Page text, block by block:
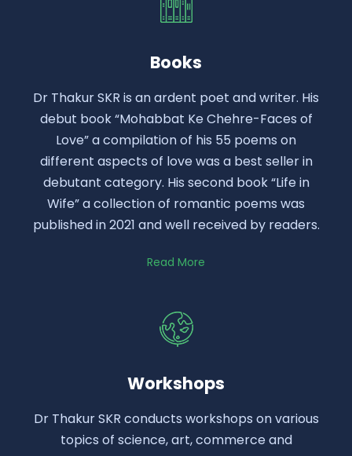
Books
Dr Thakur SKR is an ardent poet and writer. His
debut book “Mohabbat Ke Chehre-Faces of
Love” a compilation of his 55 poems on
different aspects of love was a best seller in
debutant category. His second book “Life in
Wife” a collection of romantic poems was
published in 2021 and well received by readers.
Read More
Workshops
Dr Thakur SKR conducts workshops on various
topics of science, art, commerce and